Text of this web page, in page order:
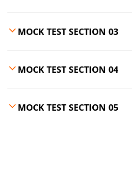
MOCK TEST SECTION 03
MOCK TEST SECTION 04
MOCK TEST SECTION 05